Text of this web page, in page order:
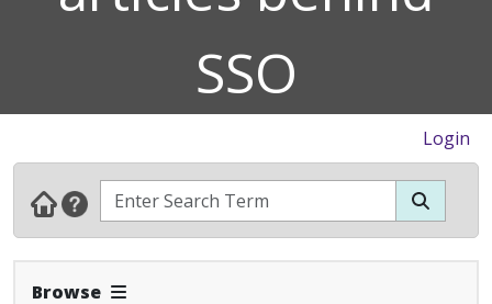
SSO
Login
Browse Expand Navbar